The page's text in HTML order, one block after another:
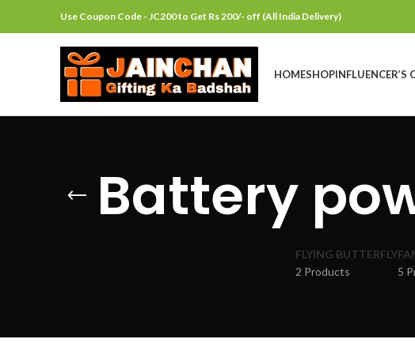
Use Coupon Code - JC200 to Get Rs 200/- off (All India Delivery)
HOMESHOPINFLUENCER’S
Battery
FLYING BUTTERFLY
2 Products
5